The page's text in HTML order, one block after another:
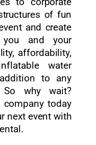
of fun
and create
you and your
affordability,
water
to any
why wait?
today
next event with